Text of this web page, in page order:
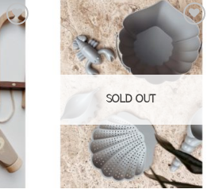
Add to
SOLD OUT
Add to
wishlist